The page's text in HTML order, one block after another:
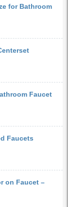
for Bathroom
Faucet
Faucets
on Faucet –